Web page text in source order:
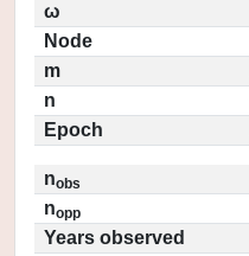
ω
Node
m
n
Epoch
nobs
nopp
Years observed